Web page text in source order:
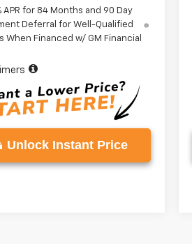
APR for 84 Months and 90 Day
Deferral for Well-Qualified
When Financed w/ GM Financial
Unlock Instant Price